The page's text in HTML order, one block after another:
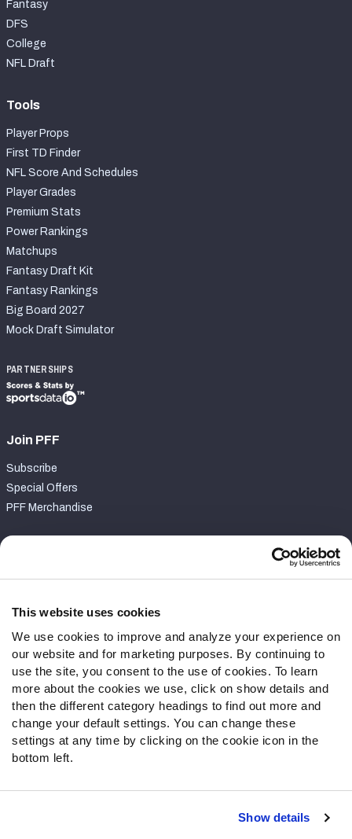
This website uses cookies
We use cookies to improve and analyze your experience on
our website and for marketing purposes. By continuing to
use the site, you consent to the use of cookies. To learn
more about the cookies we use, click on show details and
then the different category headings to find out more and
change your default settings. You can change these
settings at any time by clicking on the cookie icon in the
bottom left.
Show details
Fantasy
DFS
College
NFL Draft
Tools
Player Props
First TD Finder
NFL Score And Schedules
Player Grades
Premium Stats
Power Rankings
Matchups
Fantasy Draft Kit
Fantasy Rankings
Big Board 2027
Mock Draft Simulator
PARTNERSHIPS
Join PFF
Subscribe
Special Offers
PFF Merchandise
Contact Support
Follow Us
Twitter
Instagram
YouTube
Facebook
Discord
Podcasts